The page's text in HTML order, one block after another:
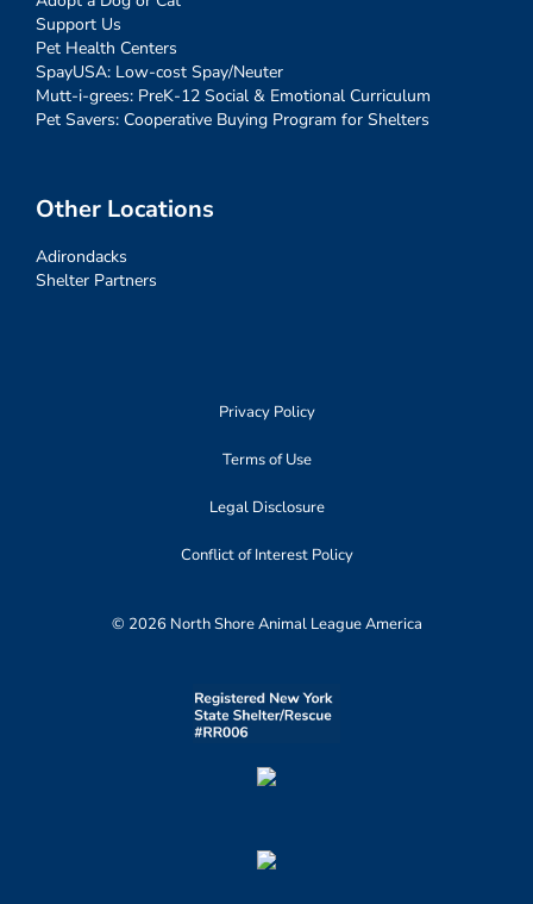
Support Us
Pet Health Centers
SpayUSA: Low-cost Spay/Neuter
Mutt-i-grees: PreK-12 Social & Emotional Curriculum
Pet Savers: Cooperative Buying Program for Shelters
Other Locations
Adirondacks
Shelter Partners
Privacy Policy
Terms of Use
Legal Disclosure
Conflict of Interest Policy
© 2026 North Shore Animal League America